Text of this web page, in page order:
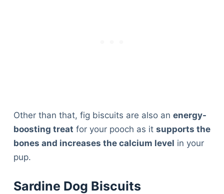
Other than that, fig biscuits are also an energy-
boosting treat for your pooch as it supports the
bones and increases the calcium level in your
pup.
Sardine Dog Biscuits